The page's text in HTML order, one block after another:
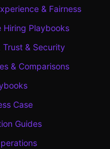
& Fairness
Hiring Playbooks
Trust & Security
& Comparisons
Case
Guides